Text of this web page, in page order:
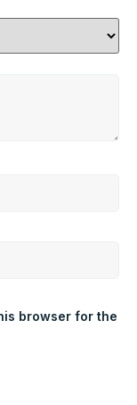
browser for the